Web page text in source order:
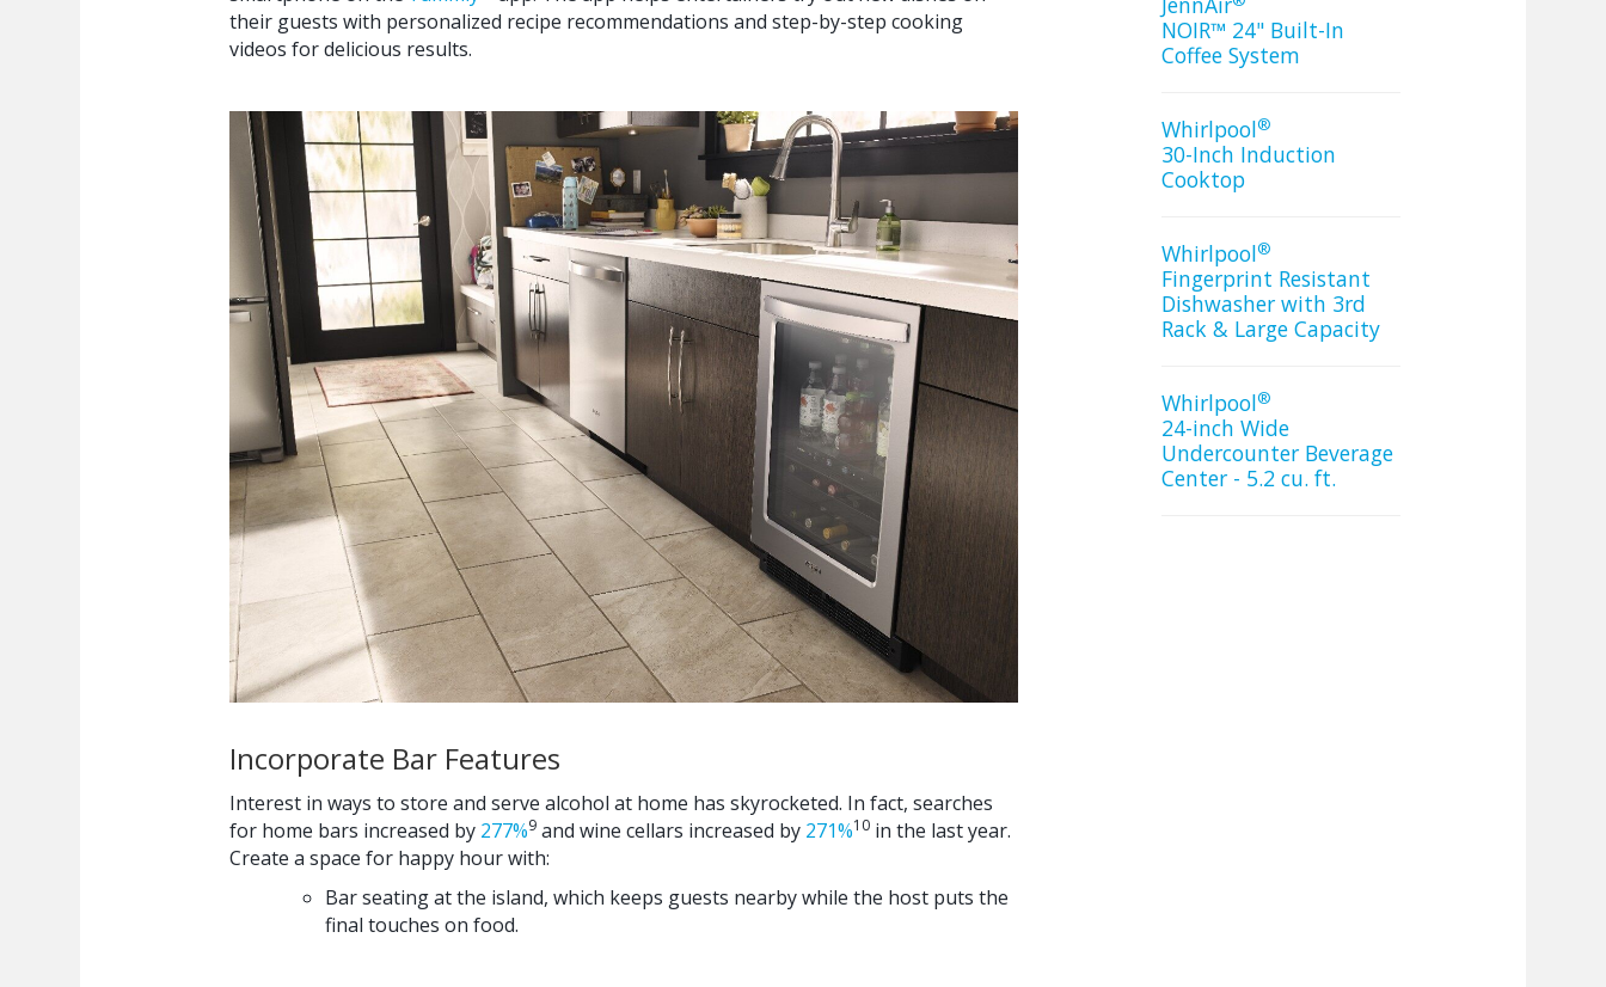
their guests with personalized recipe recommendations and step-by-step cooking
videos for delicious results.
Incorporate Bar Features
Interest in ways to store and serve alcohol at home has skyrocketed. In fact, searches
for home bars increased by 277%9 and wine cellars increased by 271%10 in the last year.
Create a space for happy hour with:
Bar seating at the island, which keeps guests nearby while the host puts the
final touches on food.
NOIR™ 24" Built-In
Coffee System
Whirlpool®
30-Inch Induction
Cooktop
Whirlpool®
Fingerprint Resistant
Dishwasher with 3rd
Rack & Large Capacity
Whirlpool®
24-inch Wide
Undercounter Beverage
Center - 5.2 cu. ft.